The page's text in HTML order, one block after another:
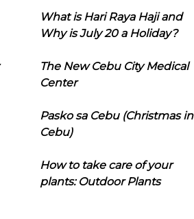
What is Hari Raya Haji and
Why is July 20 a Holiday?
The New Cebu City Medical
Center
Pasko sa Cebu (Christmas in
Cebu)
How to take care of your
plants: Outdoor Plants